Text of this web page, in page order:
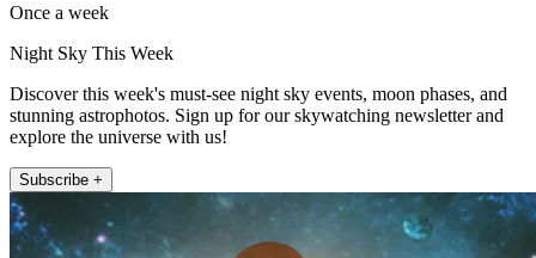
Once a week
Night Sky This Week
Discover this week's must-see night sky events, moon phases, and
stunning astrophotos. Sign up for our skywatching newsletter and
explore the universe with us!
Subscribe +